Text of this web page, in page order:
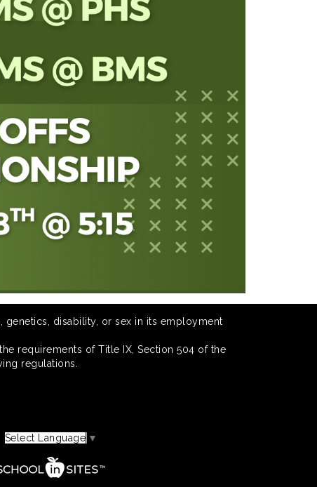
disability, or sex in its employment
requirements of Title IX, Section 504 of the
regulations.
Select Language ▼